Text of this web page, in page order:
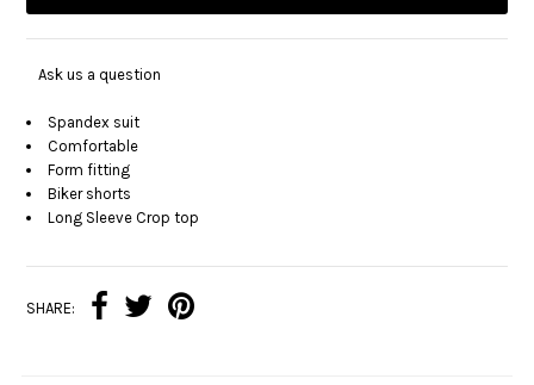
Ask us a question
Spandex suit
Comfortable
Form fitting
Biker shorts
Long Sleeve Crop top
SHARE: